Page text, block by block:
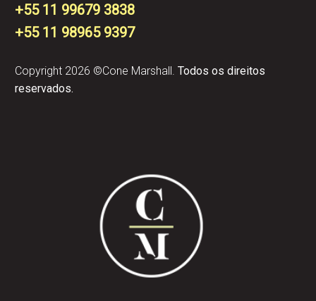
+55 11 99679 3838
+55 11 98965 9397​
Copyright 2026 ©Cone Marshall. Todos os direitos
reservados.